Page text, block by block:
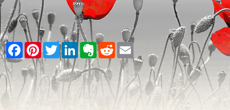
Facebook
PinterestTwitterLinkedInEvernote
RedditEmail